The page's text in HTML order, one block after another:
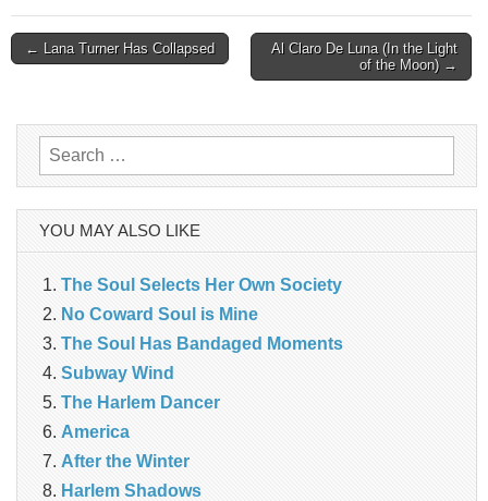
Post
← Lana Turner Has Collapsed
Al Claro De Luna (In the Light
of the Moon) →
Search
for:
YOU MAY ALSO LIKE
The Soul Selects Her Own Society
No Coward Soul is Mine
The Soul Has Bandaged Moments
Subway Wind
The Harlem Dancer
America
After the Winter
Harlem Shadows